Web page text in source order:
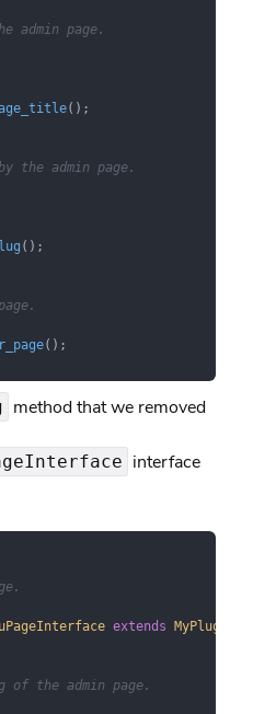
admin page.
( ) ;
the admin page.
( ) ;
( ) ;
method that we removed
interface
extends
of the admin page.